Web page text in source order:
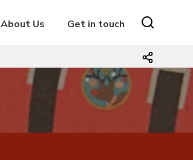
About Us Get in touch